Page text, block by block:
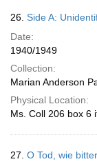
26. Side A:
Date:
1940/1949
Collection:
Marian Anderson
Physical Location:
Ms. Coll 206 box 6
27. O Tod, wie